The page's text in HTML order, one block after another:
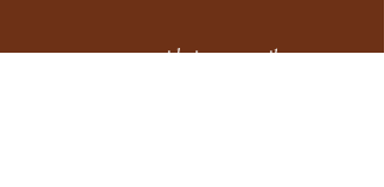
moonstonemidwives@gmail.com